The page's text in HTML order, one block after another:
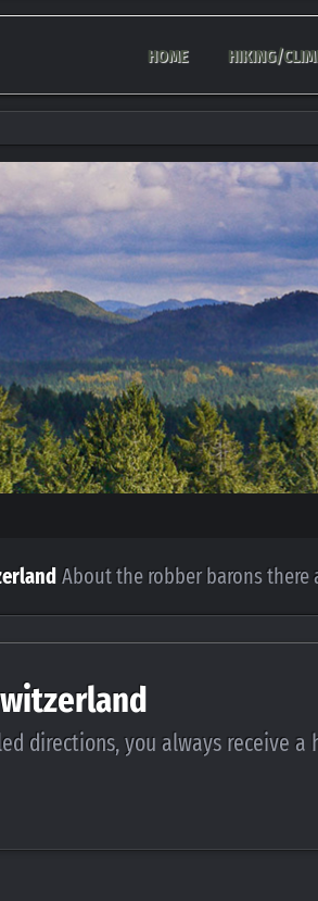
HOME HIKING/
About the robber barons there
directions, you always receive